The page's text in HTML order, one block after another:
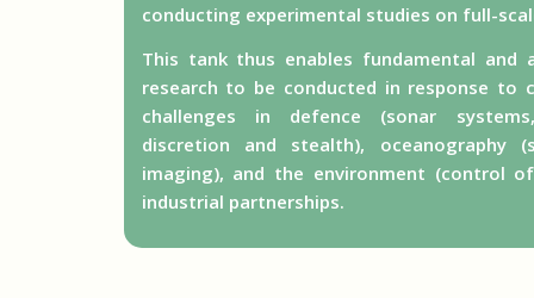
conducting experimental studies on full-
This tank thus enables fundamental and
research to be conducted in response to
challenges in defence (sonar
discretion and stealth), oceanography
imaging), and the environment (control
industrial partnerships.